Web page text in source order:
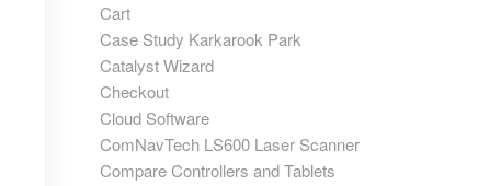
Cart
Case Study Karkarook Park
Catalyst Wizard
Checkout
Cloud Software
ComNavTech LS600 Laser Scanner
Compare Controllers and Tablets